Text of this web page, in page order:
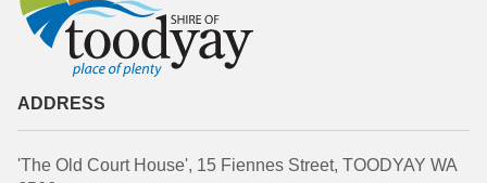
ADDRESS
'The Old Court House', 15 Fiennes Street, TOODYAY WA